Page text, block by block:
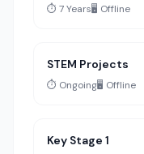
⏱️ 7 Years🖥️ Offline
STEM Projects
⏱️ Ongoing🖥️ Offline
Key Stage 1